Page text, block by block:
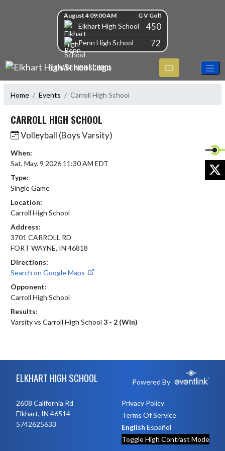
August 4 09:00 AM G V Golf
Elkhart High School 450
Penn High School 72
ELKHART HIGH SCHOOL
Home Events Carroll High School
CARROLL HIGH SCHOOL
Volleyball (Boys Varsity)
When:
Sat, May. 9 2026 11:30 AM EDT
Type:
Single Game
Location:
Carroll High School
Address:
3701 CARROLL RD
FORT WAYNE, IN 46818
Directions:
Search on Google Maps
Opponent:
Carroll High School
Results:
Varsity vs Carroll High School 3 - 2 (Win)
ELKHART HIGH SCHOOL Powered By
2608 California Rd
Elkhart, IN 46514
5742625633
Privacy Policy
Terms Of Service
English Español
Toggle High Contrast Mode